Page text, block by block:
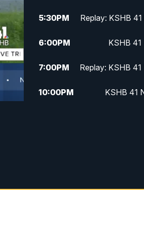
5:30PM Replay: KSHB
6:00PM KSHB 41
7:00PM Replay: KSHB
10:00PM KSHB 41